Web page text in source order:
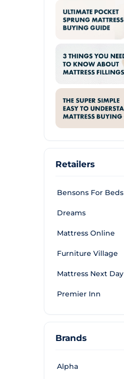
Retailers
Bensons For Beds
Dreams
Mattress Online
Furniture Village
Mattress Next Day
Premier Inn
Brands
Alpha